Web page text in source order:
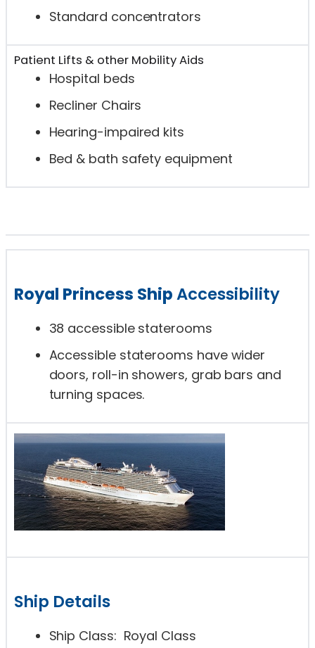
Standard concentrators
Patient Lifts & other Mobility Aids
Hospital beds
Recliner Chairs
Hearing-impaired kits
Bed & bath safety equipment
Royal Princess ShipAccessibility
38 accessible staterooms
Accessible staterooms have wider
doors, roll-in showers, grab bars and
turning spaces.
Ship Details
Ship Class: Royal Class